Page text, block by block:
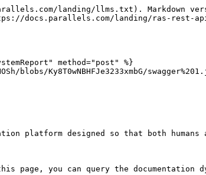
landing/llms.txt). Markdown
docs.parallels.com/landing/ras-rest-
method="post" %}
blobs/Ky8T0wNBHFJe3233xmbG/
platform designed so that both
you can query the documentation